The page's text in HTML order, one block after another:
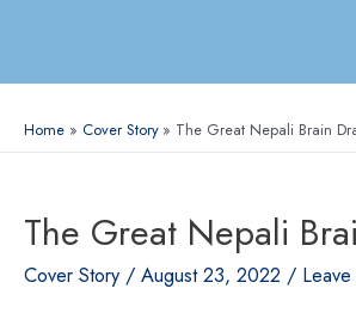
Home Cover Story The Great Nepali Brain
The Great Nepali
Cover Story / August 23, 2022 /